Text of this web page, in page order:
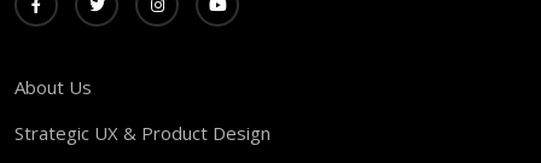
About Us
Strategic UX & Product Design